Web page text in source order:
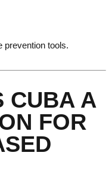
prevention tools.
CUBA A
FOR